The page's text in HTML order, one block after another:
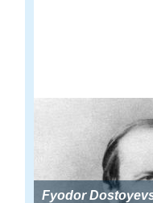
Fyodor